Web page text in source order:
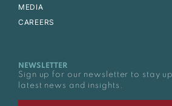
MEDIA
CAREERS
NEWSLETTER
Sign up for our newsletter to stay
latest news and insights.